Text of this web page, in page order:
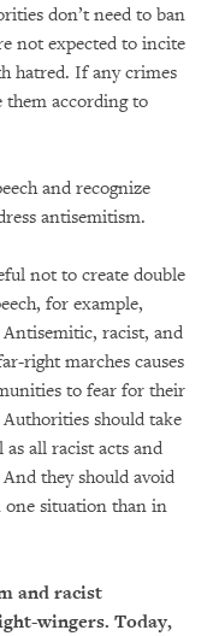
don’t need to ban
not expected to incite
hatred. If any crimes
them according to
and recognize
antisemitism.
not to create double
for example,
Antisemitic, racist, and
right marches causes
to fear for their
should take
as all racist acts and
they should avoid
one situation than in
and racist
wingers. Today,